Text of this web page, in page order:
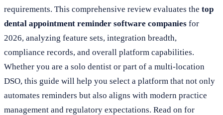
requirements. This comprehensive review evaluates the top
dental appointment reminder software companies for
2026, analyzing feature sets, integration breadth,
compliance records, and overall platform capabilities.
Whether you are a solo dentist or part of a multi-location
DSO, this guide will help you select a platform that not only
automates reminders but also aligns with modern practice
management and regulatory expectations. Read on for